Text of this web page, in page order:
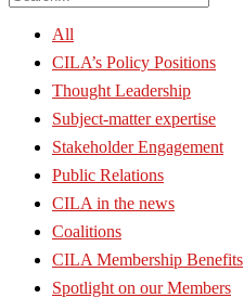
All
CILA’s Policy Positions
Thought Leadership
Subject-matter expertise
Stakeholder Engagement
Public Relations
CILA in the news
Coalitions
CILA Membership Benefits
Spotlight on our Members